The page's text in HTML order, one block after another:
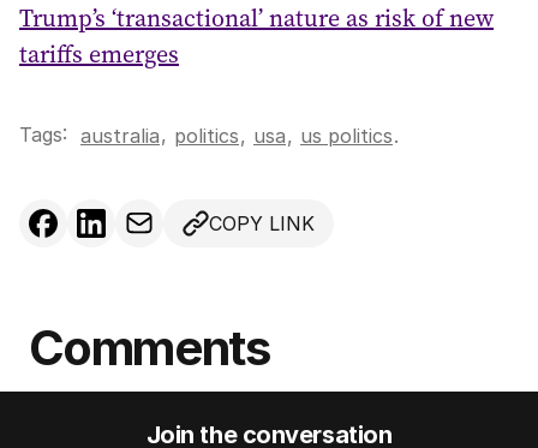
Trump’s ‘transactional’ nature as risk of new
tariffs emerges
Tags: australia, politics, usa, us politics.
COPY LINK
Comments
Join the conversation